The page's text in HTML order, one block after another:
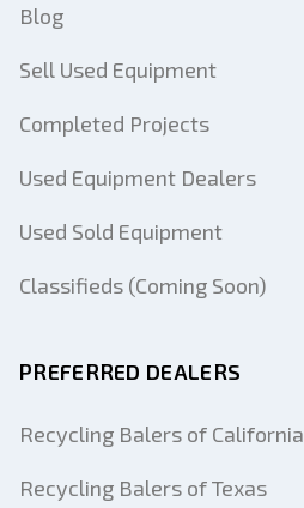
Blog
Sell Used Equipment
Completed Projects
Used Equipment Dealers
Used Sold Equipment
Classifieds (Coming Soon)
PREFERRED DEALERS
Recycling Balers of California
Recycling Balers of Texas